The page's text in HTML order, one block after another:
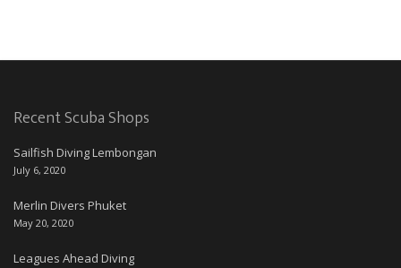
Recent Scuba Shops
Sailfish Diving Lembongan
July 6, 2020
Merlin Divers Phuket
May 20, 2020
Leagues Ahead Diving